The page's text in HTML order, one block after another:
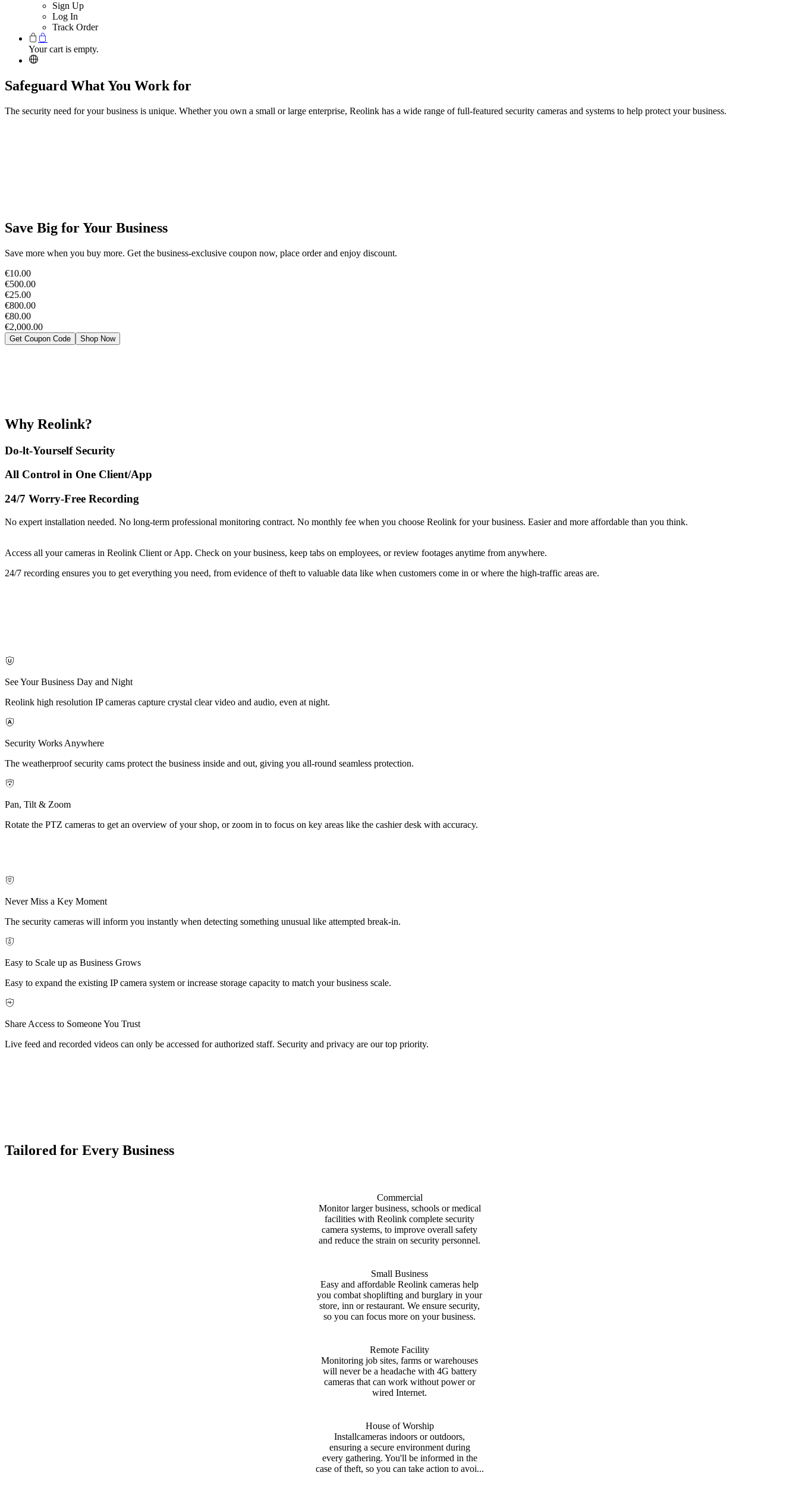
Sign Up
Log In
Track Order
Your cart is empty.
Safeguard What You Work for
The security need for your business is unique. Whether you own a small or large enterprise, Reolink has a wide range of full-featured security cameras and systems to help protect your business.
Save Big for Your Business
Save more when you buy more. Get the business-exclusive coupon now, place order and enjoy discount.
€10.00
€500.00
€25.00
€800.00
€80.00
€2,000.00
Get Coupon Code Shop Now
Why Reolink?
Do-lt-Yourself Security
All Control in One Client/App
24/7 Worry-Free Recording
No expert installation needed. No long-term professional monitoring contract. No monthly fee when you choose Reolink for your business. Easier and more affordable than you think.
Access all your cameras in Reolink Client or App. Check on your business, keep tabs on employees, or review footages anytime from anywhere.
24/7 recording ensures you to get everything you need, from evidence of theft to valuable data like when customers come in or where the high-traffic areas are.
See Your Business Day and Night
Reolink high resolution IP cameras capture crystal clear video and audio, even at night.
Security Works Anywhere
The weatherproof security cams protect the business inside and out, giving you all-round seamless protection.
Pan, Tilt & Zoom
Rotate the PTZ cameras to get an overview of your shop, or zoom in to focus on key areas like the cashier desk with accuracy.
Never Miss a Key Moment
The security cameras will inform you instantly when detecting something unusual like attempted break-in.
Easy to Scale up as Business Grows
Easy to expand the existing IP camera system or increase storage capacity to match your business scale.
Share Access to Someone You Trust
Live feed and recorded videos can only be accessed for authorized staff. Security and privacy are our top priority.
Tailored for Every Business
Commercial
Monitor larger business, schools or medical
facilities with Reolink complete security
camera systems, to improve overall safety
and reduce the strain on security personnel.
Small Business
Easy and affordable Reolink cameras help
you combat shoplifting and burglary in your
store, inn or restaurant. We ensure security,
so you can focus more on your business.
Remote Facility
Monitoring job sites, farms or warehouses
will never be a headache with 4G battery
cameras that can work without power or
wired Internet.
House of Worship
Installcameras indoors or outdoors,
ensuring a secure environment during
every gathering. You'll be informed in the
case of theft, so you can take action to avoi...